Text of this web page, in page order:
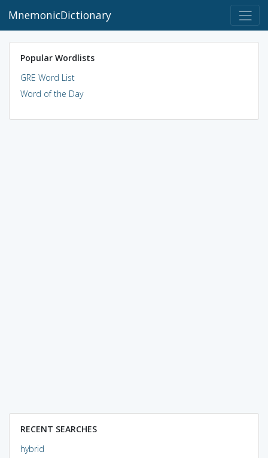
MnemonicDictionary
Popular Wordlists
GRE Word List
Word of the Day
RECENT SEARCHES
hybrid